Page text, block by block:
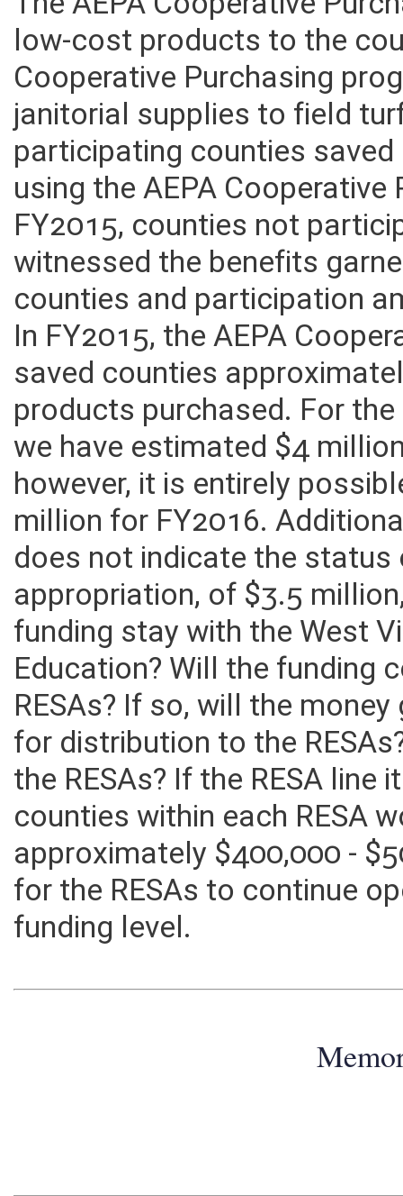
The AEPA Cooperative
low-cost products to the
Cooperative Purchasing
janitorial supplies to field
participating counties
using the AEPA
FY2015, counties not
witnessed the benefits
counties and participation
In FY2015, the AEPA
saved counties
products purchased. For
we have estimated $4
however, it is entirely
million for FY2016.
does not indicate the
appropriation, of $3.5
funding stay with the West
Education? Will the funding
RESAs? If so, will the
for distribution to the
the RESAs? If the RESA
counties within each RESA
approximately $400,000 -
for the RESAs to continue